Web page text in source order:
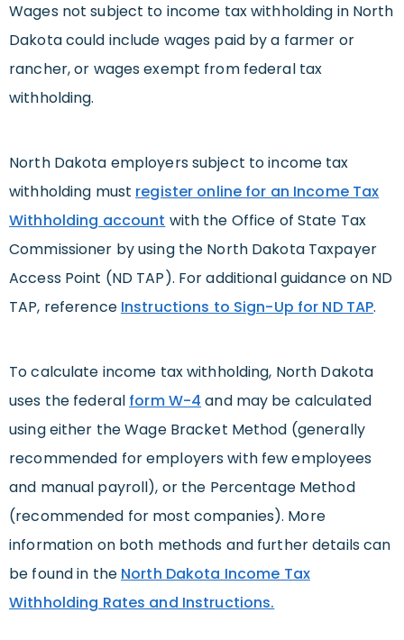
Wages not subject to income tax withholding in North
Dakota could include wages paid by a farmer or
rancher, or wages exempt from federal tax
withholding.
North Dakota employers subject to income tax
withholding must register online for an Income Tax
Withholding account with the Office of State Tax
Commissioner by using the North Dakota Taxpayer
Access Point (ND TAP). For additional guidance on ND
TAP, reference Instructions to Sign-Up for ND TAP.
To calculate income tax withholding, North Dakota
uses the federal form W-4 and may be calculated
using either the Wage Bracket Method (generally
recommended for employers with few employees
and manual payroll), or the Percentage Method
(recommended for most companies). More
information on both methods and further details can
be found in the North Dakota Income Tax
Withholding Rates and Instructions.